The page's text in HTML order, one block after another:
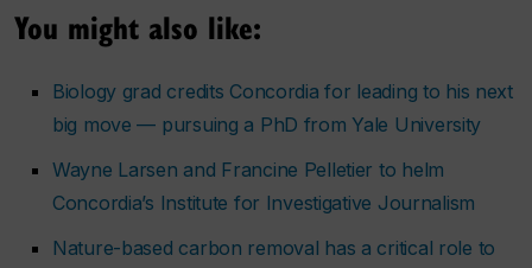
You might also like:
Biology grad credits Concordia for leading to his next
big move — pursuing a PhD from Yale University
Wayne Larsen and Francine Pelletier to helm
Concordia’s Institute for Investigative Journalism
Nature-based carbon removal has a critical role to